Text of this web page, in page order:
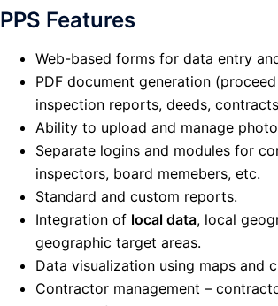
PPS Features
Web-based forms for data entry
PDF document generation
inspection reports, deeds,
Ability to upload and manage
Separate logins and modules for
inspectors, board memebers, etc.
Standard and custom reports.
Integration of local data, local
geographic target areas.
Data visualization using maps and
Contractor management –